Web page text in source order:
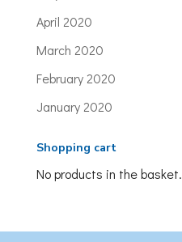
April 2020
March 2020
February 2020
January 2020
Shopping cart
No products in the basket.